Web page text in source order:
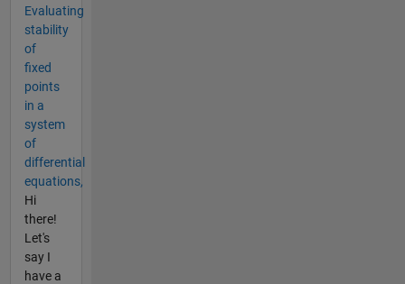
Evaluating
stability
of
fixed
points
in a
system
of
differential
equations,
Hi
there!
Let's
say I
have a